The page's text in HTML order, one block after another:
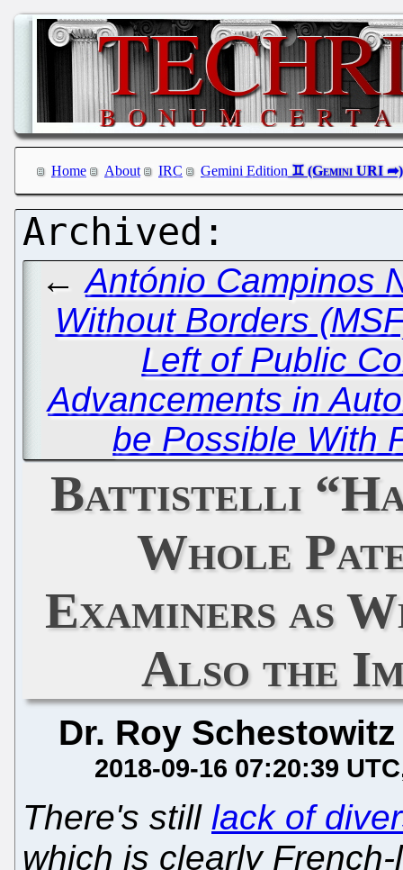
Home About IRC Gemini Edition
←António Campinos
Without Borders
Left of Public
Advancements in
be Possible With
Battistelli
Whole
Examiners as
Also the
Dr. Roy Schestowitz
2018-09-16 07:20:39 UTC
There's still lack of
which is clearly